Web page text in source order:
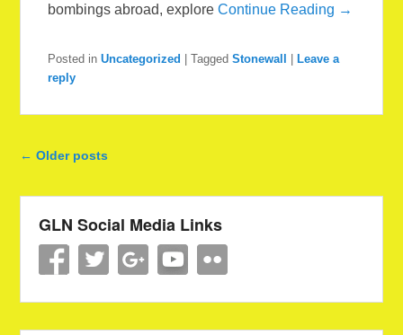
bombings abroad, exploreContinue Reading →
Posted in Uncategorized |Tagged Stonewall |Leave a
reply
Post navigation
← Older posts
GLN Social Media Links